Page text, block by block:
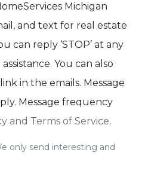
Michigan
and text for real estate
can reply ‘STOP’ at any
You can also
in the emails. Message
Message frequency
and Terms of Service.
only send interesting and